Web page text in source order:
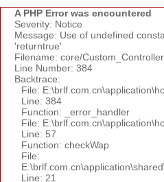
A PHP Error was encountered
Severity: Notice
Message: Use of undefined
'returntrue'
Filename: core/
Line Number: 384
Backtrace:
File:
Line: 384
Function: _error_handler
File:
Line: 57
Function: checkWap
File:
Line: 21